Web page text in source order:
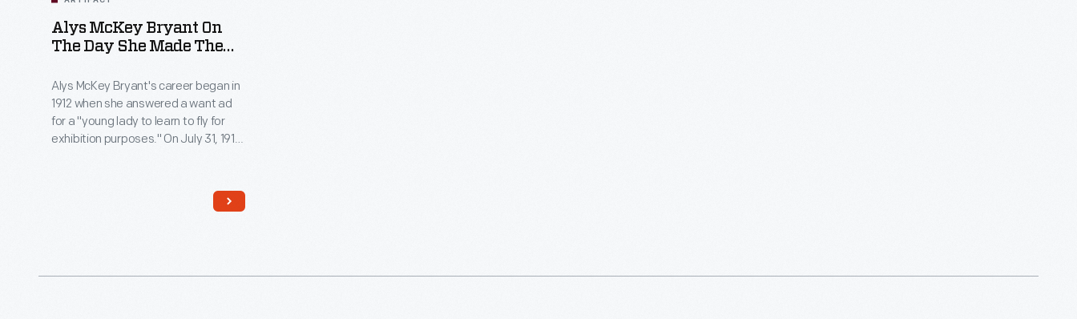
Alys McKey Bryant On
The Day She Made The
In Canada, July 31, 1913
Alys McKey Bryant's career began in
1912 when she answered a want ad
for a "young lady to learn to fly for
exhibition purposes." On July 31, 1913,
days later, Bryant's husband and
fellow pilot died in an airplane crash.